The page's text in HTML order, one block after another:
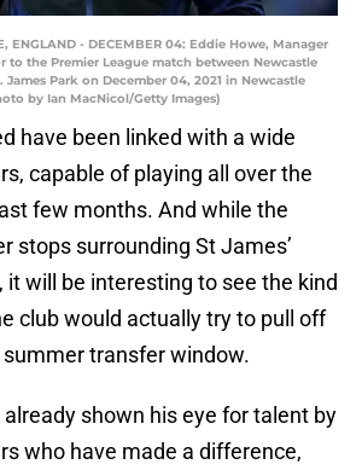
ENGLAND - DECEMBER 04: Eddie Howe, Manager
to the Premier League match between Newcastle
Park on December 04, 2021 in Newcastle
by Ian MacNicol/Getty Images)
have been linked with a wide
capable of playing all over the
few months. And while the
stops surrounding St James’
it will be interesting to see the kind
club would actually try to pull off
transfer window.
already shown his eye for talent by
who have made a difference,